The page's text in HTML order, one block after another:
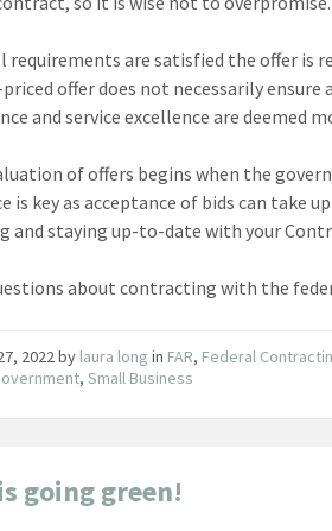
requirements are satisfied the offer is
offer does not necessarily ensure
and service excellence are deemed
of offers begins when the
is key as acceptance of bids can take
and staying up-to-date with your
about contracting with the
2022by laura long in FAR, Federal
,Small Business
going green!